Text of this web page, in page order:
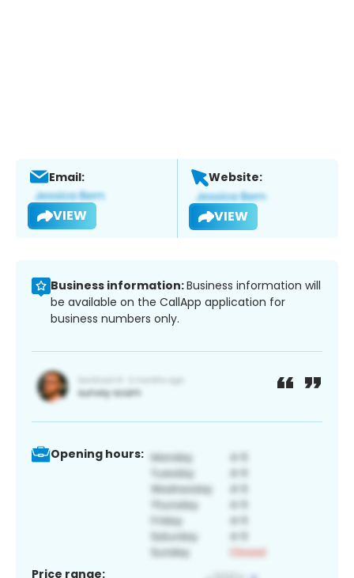
Email:
VIEW
Website:
VIEW
Business information:Business information will
be available on the CallApp application for
business numbers only.
Opening hours:
Price range: